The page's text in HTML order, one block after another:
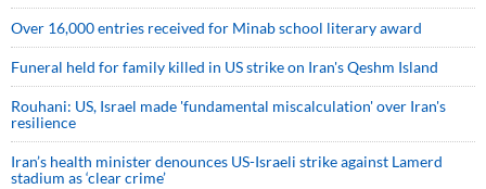
Over 16,000 entries received for Minab school literary award
Funeral held for family killed in US strike on Iran's Qeshm Island
Rouhani: US, Israel made 'fundamental miscalculation' over Iran's
resilience
Iran’s health minister denounces US-Israeli strike against Lamerd
stadium as ‘clear crime’